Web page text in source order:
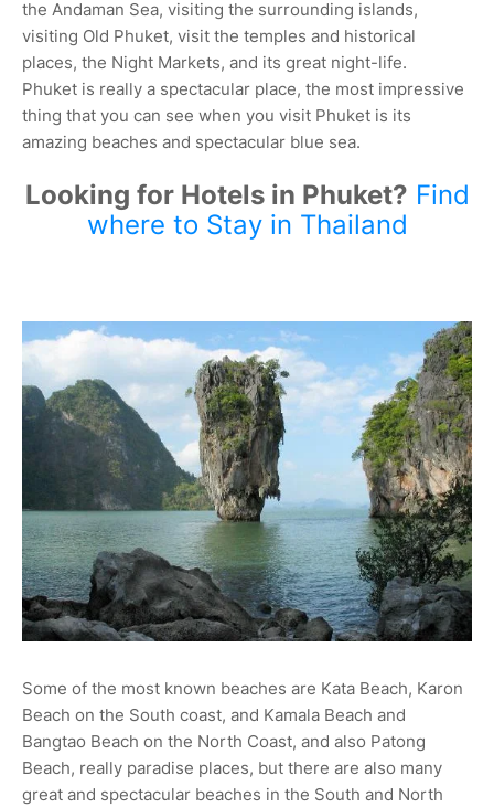
the Andaman Sea, visiting the surrounding islands,
visiting Old Phuket, visit the temples and historical
places, the Night Markets, and its great night-life.
Phuket is really a spectacular place, the most impressive
thing that you can see when you visit Phuket is its
amazing beaches and spectacular blue sea.
Looking for Hotels in Phuket? Find
where to Stay in Thailand
Some of the most known beaches are Kata Beach, Karon
Beach on the South coast, and Kamala Beach and
Bangtao Beach on the North Coast, and also Patong
Beach, really paradise places, but there are also many
great and spectacular beaches in the South and North